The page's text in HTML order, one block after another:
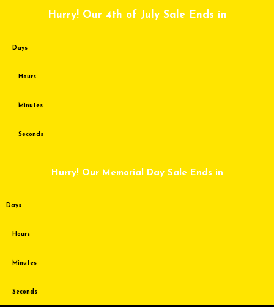
Hurry! Our 4th of July Sale Ends in
Days
Hours
Minutes
Seconds
Hurry! Our Memorial Day Sale Ends in
Days
Hours
Minutes
Seconds